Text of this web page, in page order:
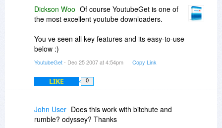
Dickson Woo Of course YoutubeGet is one of
the most excellent youtube downloaders.
You ve seen all key features and its easy-to-use
below :)
YoutubeGet- Dec 25 2007 at 4:54pm Copy Link
LIKE 0
John User Does this work with bitchute and
rumble? odyssey? Thanks